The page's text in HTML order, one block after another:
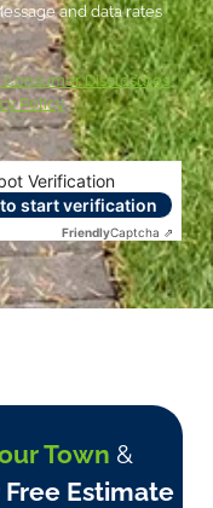
Verification
start verification
FriendlyCaptcha ⇗
and data rates
Consumer Disclosures
Policy
Town &
Estimate